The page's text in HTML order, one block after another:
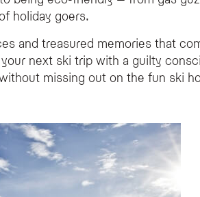
accommodation that uses renewable energy,
solar power, and by sourcing food from local
and from there take a local transfer to your
holiday goers.
and treasured memories that
next ski trip with a guilty
missing out on the fun ski